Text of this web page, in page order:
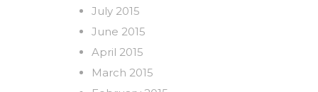
July 2015
June 2015
April 2015
March 2015